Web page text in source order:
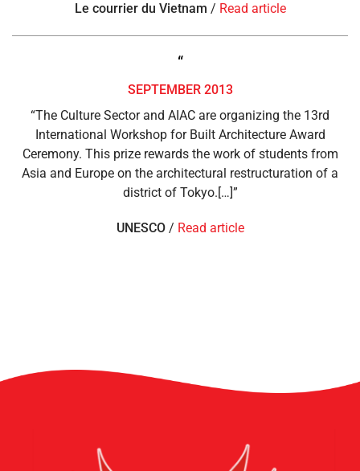
Le courrier du Vietnam / Read article
“
SEPTEMBER 2013
“The Culture Sector and AIAC are organizing the 13rd
International Workshop for Built Architecture Award
Ceremony. This prize rewards the work of students from
Asia and Europe on the architectural restructuration of a
district of Tokyo.[…]”
UNESCO/ Read article